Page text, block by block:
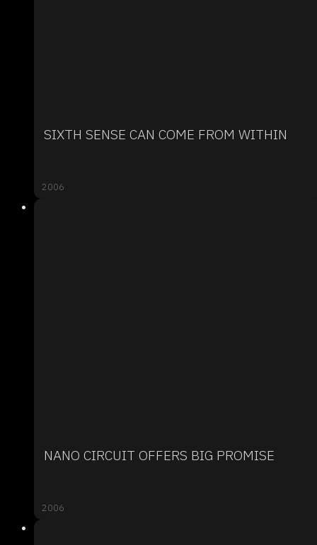
SIXTH SENSE CAN COME FROM WITHIN
2006
NANO CIRCUIT OFFERS BIG PROMISE
2006